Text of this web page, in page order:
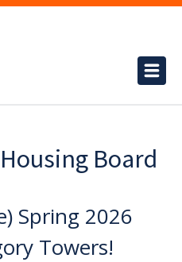
Board
Spring 2026
Towers!